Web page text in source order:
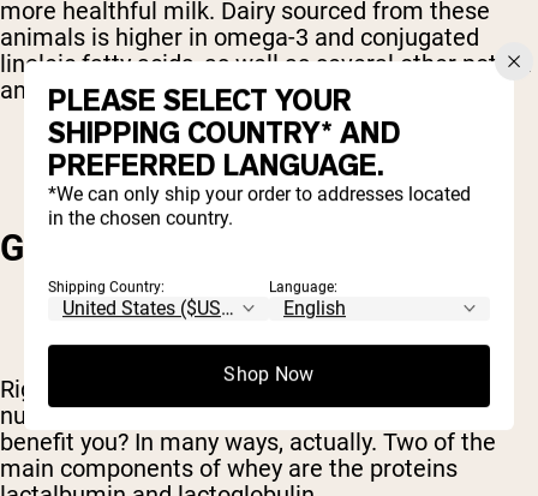
more healthful milk. Dairy sourced from these
animals is higher in omega-3 and conjugated
linoleic fatty acids, as well as several other potent
antioxidants.
GENERAL IMMUNE HEALTH
Right, so grass fed protein powder has more
nutrients. Got it. But how, precisely does this
benefit you? In many ways, actually. Two of the
main components of whey are the proteins
PLEASE SELECT YOUR
SHIPPING COUNTRY* AND
PREFERRED LANGUAGE.
*We can only ship your order to addresses located
in the chosen country.
Shipping Country: Language:
Shop Now